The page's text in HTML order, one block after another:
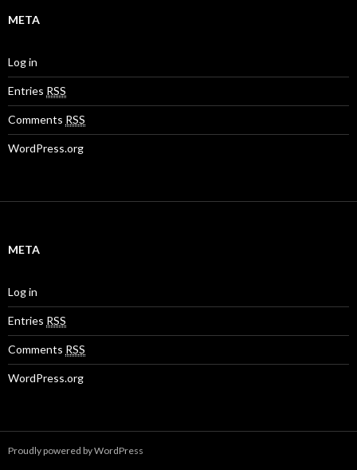
META
Log in
Entries RSS
Comments RSS
WordPress.org
META
Log in
Entries RSS
Comments RSS
WordPress.org
Proudly powered by WordPress